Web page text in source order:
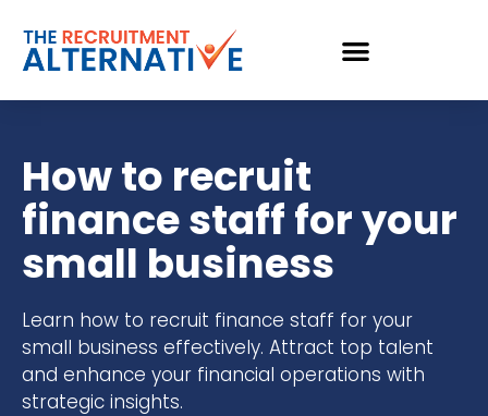
How to recruit
finance staff for your
small business
Learn how to recruit finance staff for your
small business effectively. Attract top talent
and enhance your financial operations with
strategic insights.